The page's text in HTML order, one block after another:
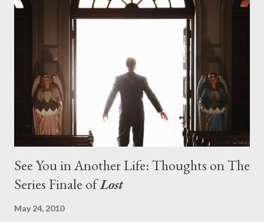
on his plan to detonate the island and therefore reset their lives
aboard Oceanic Flight 815 ? Why did Locke want to kill Jacob?
What caused The Incident? What was in the box and just what
lies in the shadow of the statue? We got the answers to these
in a two-hour season finale that didn't quite pack the same
emotional wallop of previous season ...
See You in Another Life: Thoughts on The
Series Finale ofLost
May 24, 2010